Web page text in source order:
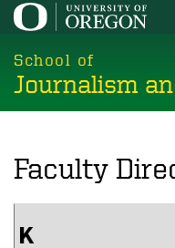
Skip
main
content
School of
Journalism
Faculty